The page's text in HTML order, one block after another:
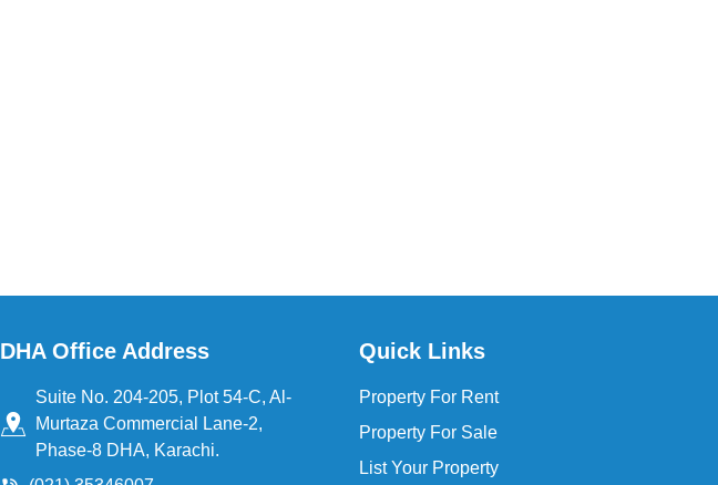
DHA Office Address
Suite No. 204-205, Plot 54-C, Al-
Murtaza Commercial Lane-2,
Phase-8 DHA, Karachi.
Quick Links
Property For Rent
Property For Sale
List Your Property